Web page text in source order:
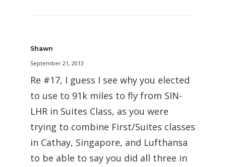
Shawn
September 21, 2013
Re #17, I guess I see why you elected
to use to 91k miles to fly from SIN-
LHR in Suites Class, as you were
trying to combine First/Suites classes
in Cathay, Singapore, and Lufthansa
to be able to say you did all three in